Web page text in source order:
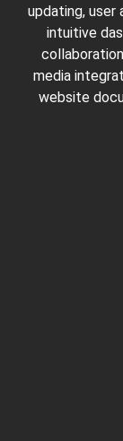
updating, user
intuitive
media
website